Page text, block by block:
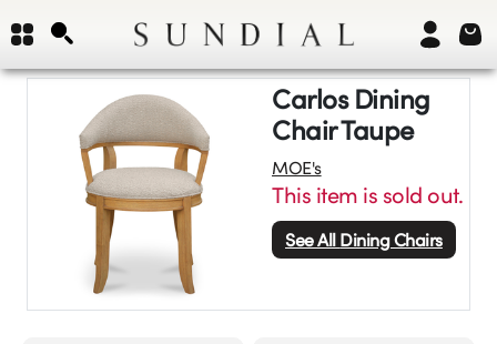
Carlos Dining
Chair Taupe
MOE's
This item is sold out.
See AllDining Chairs